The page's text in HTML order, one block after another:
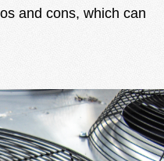
and cons, which can